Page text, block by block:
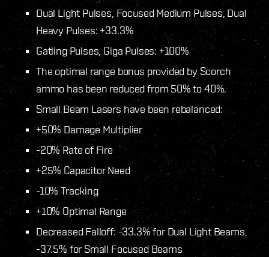
Dual Light Pulses, Focused Medium Pulses, Dual
Heavy Pulses: +33.3%
Gatling Pulses, Giga Pulses: +100%
The optimal range bonus provided by Scorch
ammo has been reduced from 50% to 40%.
Small Beam Lasers have been rebalanced:
+50% Damage Multiplier
-20% Rate of Fire
+25% Capacitor Need
-10% Tracking
+10% Optimal Range
Decreased Falloff: -33.3% for Dual Light Beams,
-37.5% for Small Focused Beams